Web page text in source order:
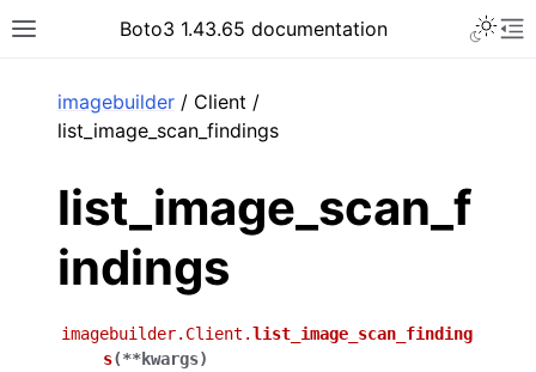
Toggle site navigation sidebar
Boto3 1.43.65 documentation
imagebuilder / Client /
list_image_scan_findings
list_image_scan_f
indings
imagebuilder.Client.list_image_scan_finding
s(**kwargs)